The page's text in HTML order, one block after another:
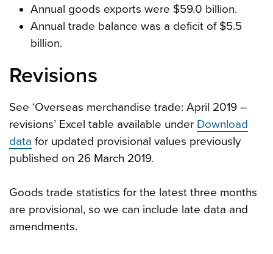
Annual goods exports were $59.0 billion.
Annual trade balance was a deficit of $5.5
billion.
Revisions
See ‘Overseas merchandise trade: April 2019 –
revisions’ Excel table available under Download
data for updated provisional values previously
published on 26 March 2019.
Goods trade statistics for the latest three months
are provisional, so we can include late data and
amendments.